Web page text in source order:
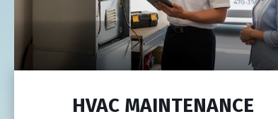
HVAC MAINTENANCE